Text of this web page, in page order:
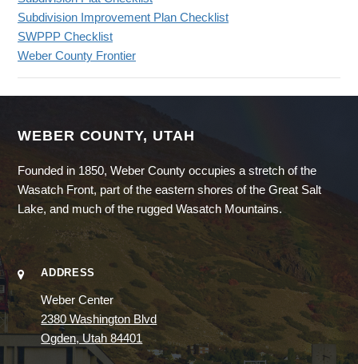
Subdivision Improvement Plan Checklist
SWPPP Checklist
Weber County Frontier
WEBER COUNTY, UTAH
Founded in 1850, Weber County occupies a stretch of the
Wasatch Front, part of the eastern shores of the Great Salt
Lake, and much of the rugged Wasatch Mountains.
ADDRESS
Weber Center
2380 Washington Blvd
Ogden, Utah 84401